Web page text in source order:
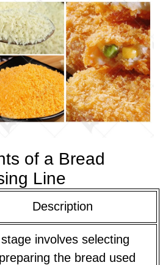
of a Bread
Line
Description
involves selecting
the bread used